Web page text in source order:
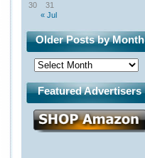
« Jul
30
31
Older Posts by Month
Featured Advertisers